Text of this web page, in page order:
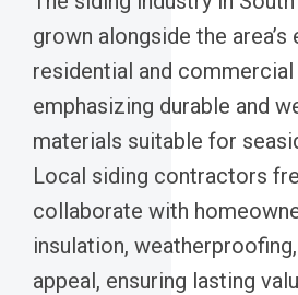
grown alongside the area’s
residential and
emphasizing durable and
materials suitable for
Local siding contractors
collaborate with
insulation,
appeal, ensuring lasting